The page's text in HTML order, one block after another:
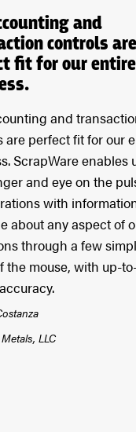
and
controls are
fit for our entire
and
are perfect fit for our
ScrapWare enables
and eye on the
with
about any aspect of
through a few
the mouse, with up-
LLC